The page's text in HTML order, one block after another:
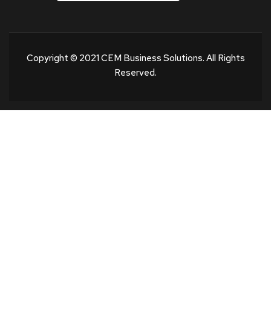
Copyright © 2021 CEM Business Solutions. All Rights
Reserved.